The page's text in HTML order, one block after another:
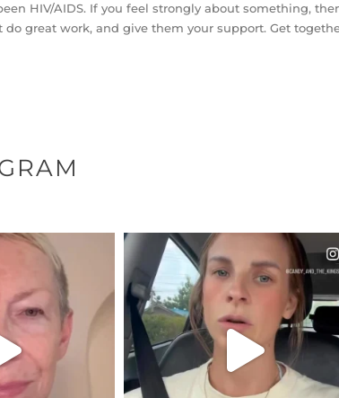
HIV/AIDS. If you feel strongly about something,
great work, and give them your support. Get
MIRED IN
...
23
OFFICIALANNIELENNOX
DEAR FRIENDS,
BELIEVE IT OR NOT I’M
A...
JUL 21
10063 1113